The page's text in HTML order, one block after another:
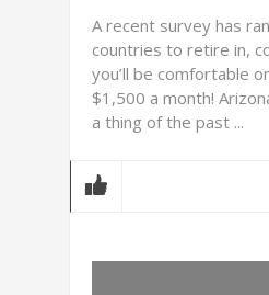
A recent survey has
countries to retire in,
you’ll be comfortable
$1,500 a month!
a thing of the past ...